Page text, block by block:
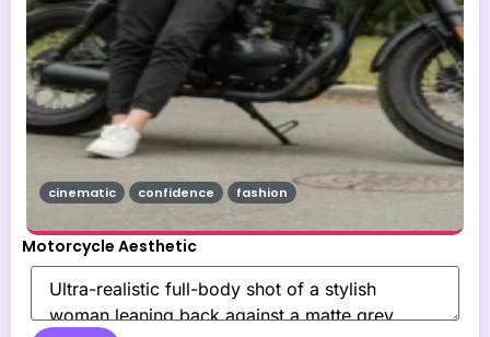
Motorcycle Aesthetic
cinematic confidence fashion